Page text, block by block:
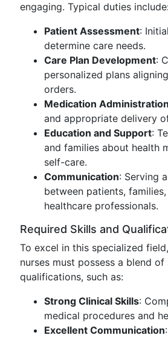
engaging. Typical duties
Patient Assessment:
determine care needs.
Care Plan Development:
personalized plans
orders.
Medication Administration
and appropriate delivery
Education and Support:
and families about health
self-care.
Communication: Serving
between patients,
healthcare professionals.
Required Skills and
To excel in this specialized
nurses must possess a blend of
qualifications, such as:
Strong Clinical Skills:
medical procedures and
Excellent Communication